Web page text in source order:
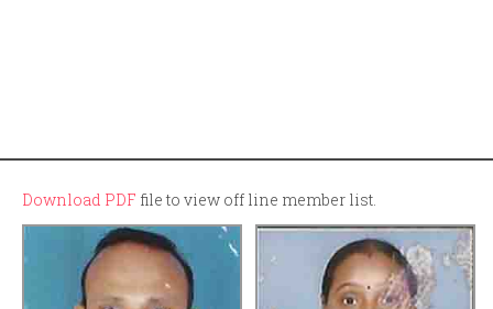
Download PDF file to view off line member list.